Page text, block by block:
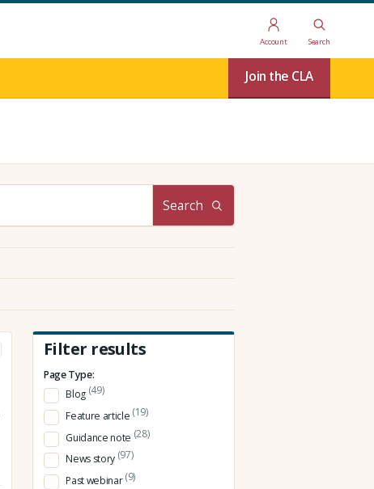
Account Search
Join the CLA
Search
Filter results
Page Type:
Blog (49)
Feature article (19)
Guidance note (28)
News story (97)
Past webinar(9)